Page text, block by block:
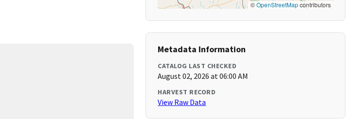
©OpenStreetMapcontributors
Metadata Information
CATALOG LAST CHECKED
August 02, 2026 at 06:00 AM
HARVEST RECORD
View Raw Data